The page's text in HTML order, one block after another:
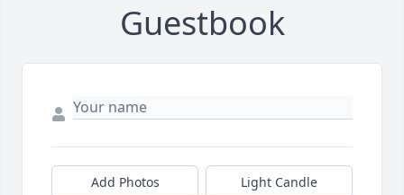
Guestbook
Add Photos Light Candle